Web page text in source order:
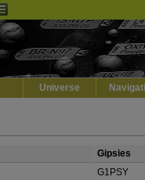
Universe
Gipsies
G1PSY